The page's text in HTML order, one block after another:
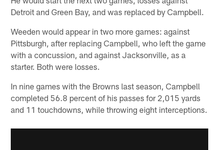
Detroit and Green Bay, and was replaced by Campbell.
Weeden would appear in two more games: against
Pittsburgh, after replacing Campbell, who left the game
with a concussion, and against Jacksonville, as a
starter. Both were losses.
In nine games with the Browns last season, Campbell
completed 56.8 percent of his passes for 2,015 yards
and 11 touchdowns, while throwing eight interceptions.